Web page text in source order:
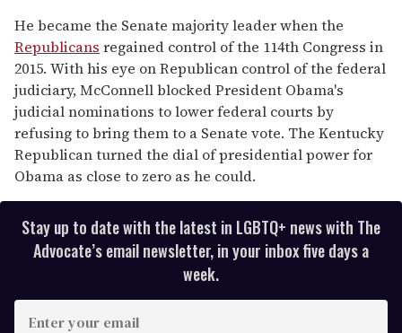
He became the Senate majority leader when the
Republicans regained control of the 114th Congress in
2015. With his eye on Republican control of the federal
judiciary, McConnell blocked President Obama's
judicial nominations to lower federal courts by
refusing to bring them to a Senate vote. The Kentucky
Republican turned the dial of presidential power for
Obama as close to zero as he could.
Stay up to date with the latest in LGBTQ+ news with The
Advocate’s email newsletter, in your inbox five days a
week.